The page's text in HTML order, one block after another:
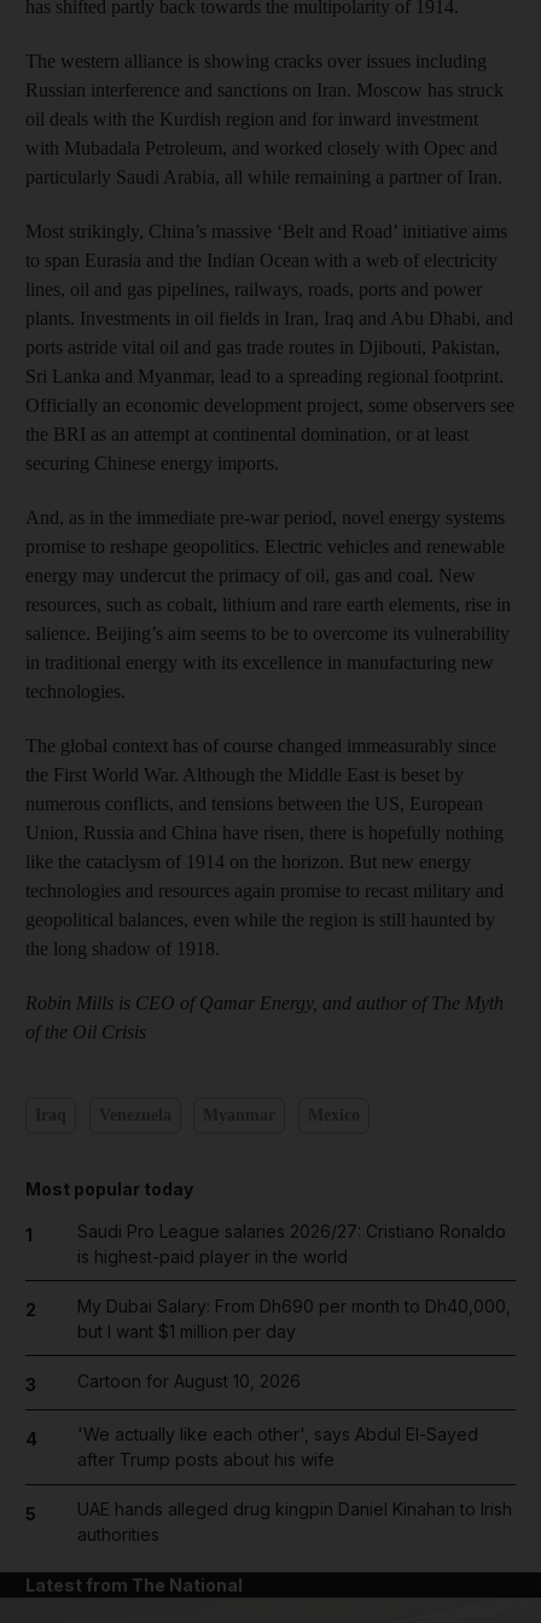
has shifted partly back towards the multipolarity of 1914.
The western alliance is showing cracks over issues including
Russian interference and sanctions on Iran. Moscow has struck
oil deals with the Kurdish region and for inward investment
with Mubadala Petroleum, and worked closely with Opec and
particularly Saudi Arabia, all while remaining a partner of Iran.
Most strikingly, China’s massive ‘Belt and Road’ initiative aims
to span Eurasia and the Indian Ocean with a web of electricity
lines, oil and gas pipelines, railways, roads, ports and power
plants. Investments in oil fields in Iran, Iraq and Abu Dhabi, and
ports astride vital oil and gas trade routes in Djibouti, Pakistan,
Sri Lanka and Myanmar, lead to a spreading regional footprint.
Officially an economic development project, some observers see
the BRI as an attempt at continental domination, or at least
securing Chinese energy imports.
And, as in the immediate pre-war period, novel energy systems
promise to reshape geopolitics. Electric vehicles and renewable
energy may undercut the primacy of oil, gas and coal. New
resources, such as cobalt, lithium and rare earth elements, rise in
salience. Beijing’s aim seems to be to overcome its vulnerability
in traditional energy with its excellence in manufacturing new
technologies.
The global context has of course changed immeasurably since
the First World War. Although the Middle East is beset by
numerous conflicts, and tensions between the US, European
Union, Russia and China have risen, there is hopefully nothing
like the cataclysm of 1914 on the horizon. But new energy
technologies and resources again promise to recast military and
geopolitical balances, even while the region is still haunted by
the long shadow of 1918.
Robin Mills is CEO of Qamar Energy, and author of The Myth
of the Oil Crisis
Most popular today
1
Saudi Pro League salaries 2026/27: Cristiano Ronaldo
is highest-paid player in the world
2
My Dubai Salary: From Dh690 per month to Dh40,000,
but I want $1 million per day
3 Cartoon for August 10, 2026
4
'We actually like each other', says Abdul El-Sayed
after Trump posts about his wife
5
UAE hands alleged drug kingpin Daniel Kinahan to Irish
authorities
Latest from The National